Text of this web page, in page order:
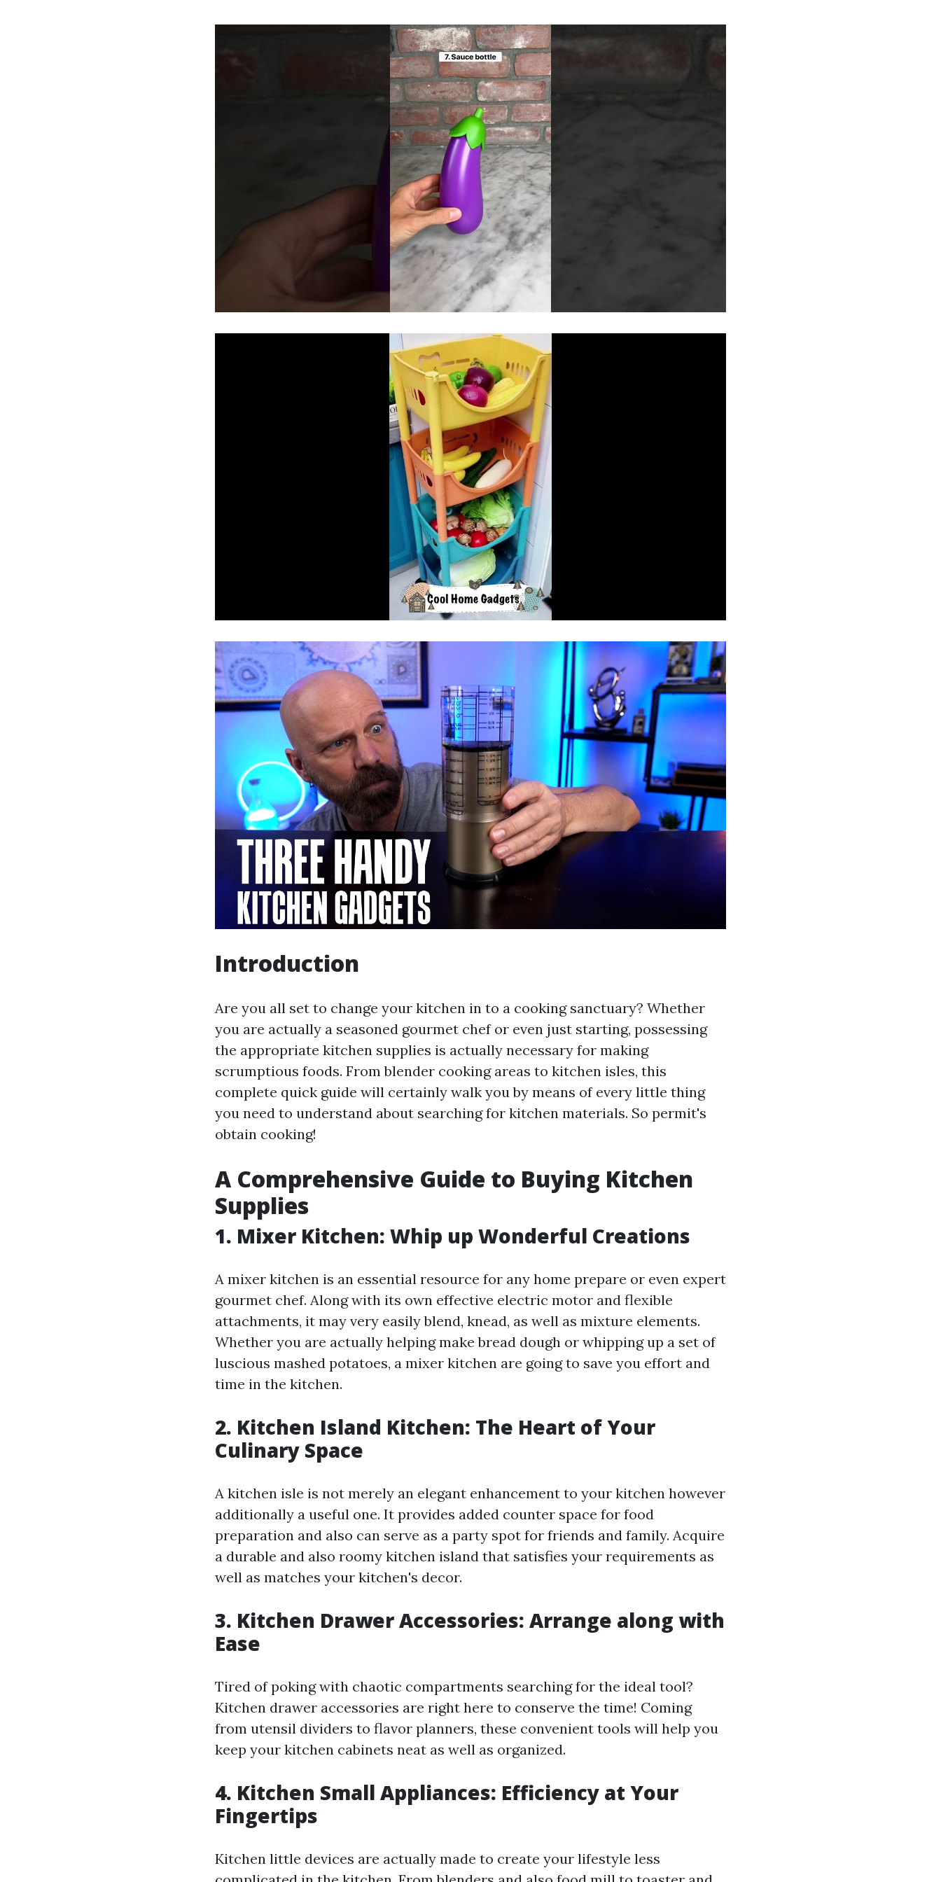
Introduction
Are you all set to change your kitchen in to a cooking sanctuary? Whether
you are actually a seasoned gourmet chef or even just starting, possessing
the appropriate kitchen supplies is actually necessary for making
scrumptious foods. From blender cooking areas to kitchen isles, this
complete quick guide will certainly walk you by means of every little thing
you need to understand about searching for kitchen materials. So permit's
obtain cooking!
A Comprehensive Guide to Buying Kitchen
Supplies
1. Mixer Kitchen: Whip up Wonderful Creations
A mixer kitchen is an essential resource for any home prepare or even expert
gourmet chef. Along with its own effective electric motor and flexible
attachments, it may very easily blend, knead, as well as mixture elements.
Whether you are actually helping make bread dough or whipping up a set of
luscious mashed potatoes, a mixer kitchen are going to save you effort and
time in the kitchen.
2. Kitchen Island Kitchen: The Heart of Your
Culinary Space
A kitchen isle is not merely an elegant enhancement to your kitchen however
additionally a useful one. It provides added counter space for food
preparation and also can serve as a party spot for friends and family. Acquire
a durable and also roomy kitchen island that satisfies your requirements as
well as matches your kitchen's decor.
3. Kitchen Drawer Accessories: Arrange along with
Ease
Tired of poking with chaotic compartments searching for the ideal tool?
Kitchen drawer accessories are right here to conserve the time! Coming
from utensil dividers to flavor planners, these convenient tools will help you
keep your kitchen cabinets neat as well as organized.
4. Kitchen Small Appliances: Efficiency at Your
Fingertips
Kitchen little devices are actually made to create your lifestyle less